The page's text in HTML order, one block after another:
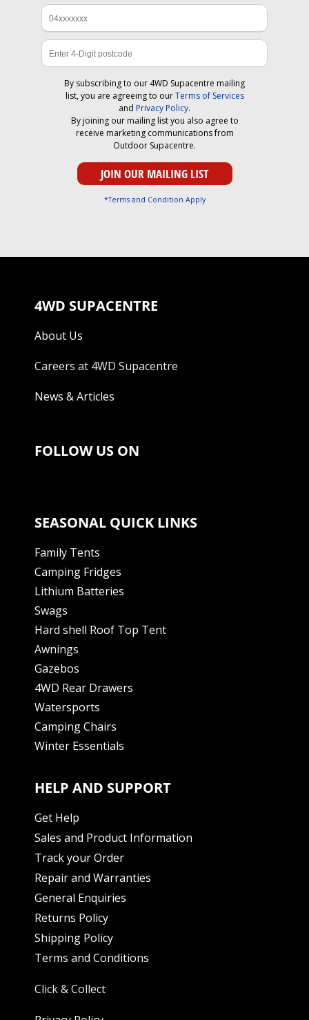
By subscribing to our 4WD Supacentre mailing
list, you are agreeing to ourTerms of Services
and Privacy Policy.
By joining our mailing list you also agree to
receive marketing communications from
Outdoor Supacentre.
*Terms and Condition Apply
4WD SUPACENTRE
About Us
Careers at 4WD Supacentre
News & Articles
FOLLOW US ON
SEASONAL QUICK LINKS
Family Tents
Camping Fridges
Lithium Batteries
Swags
Hard shell Roof Top Tent
Awnings
Gazebos
4WD Rear Drawers
Watersports
Camping Chairs
Winter Essentials
HELP AND SUPPORT
Get Help
Sales and Product Information
Track your Order
Repair and Warranties
General Enquiries
Returns Policy
Shipping Policy
Terms and Conditions
Click & Collect